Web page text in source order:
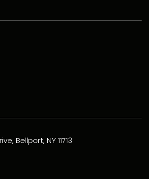
Bellport, NY 11713